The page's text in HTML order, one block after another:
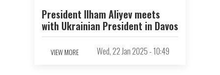
President Ilham Aliyev meets
with Ukrainian President in Davos
VIEW MORE Wed, 22 Jan 2025 - 10:49